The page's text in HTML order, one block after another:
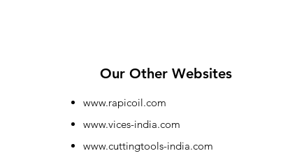
Our Other Websites
www.rapicoil.com
www.vices-india.com
www.cuttingtools-india.com